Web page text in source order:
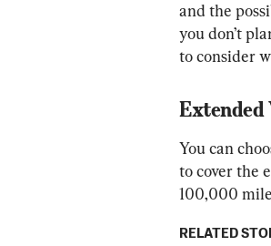
and the
you don’t
to consider
Extended
You can
to cover the
100,000
RELATED